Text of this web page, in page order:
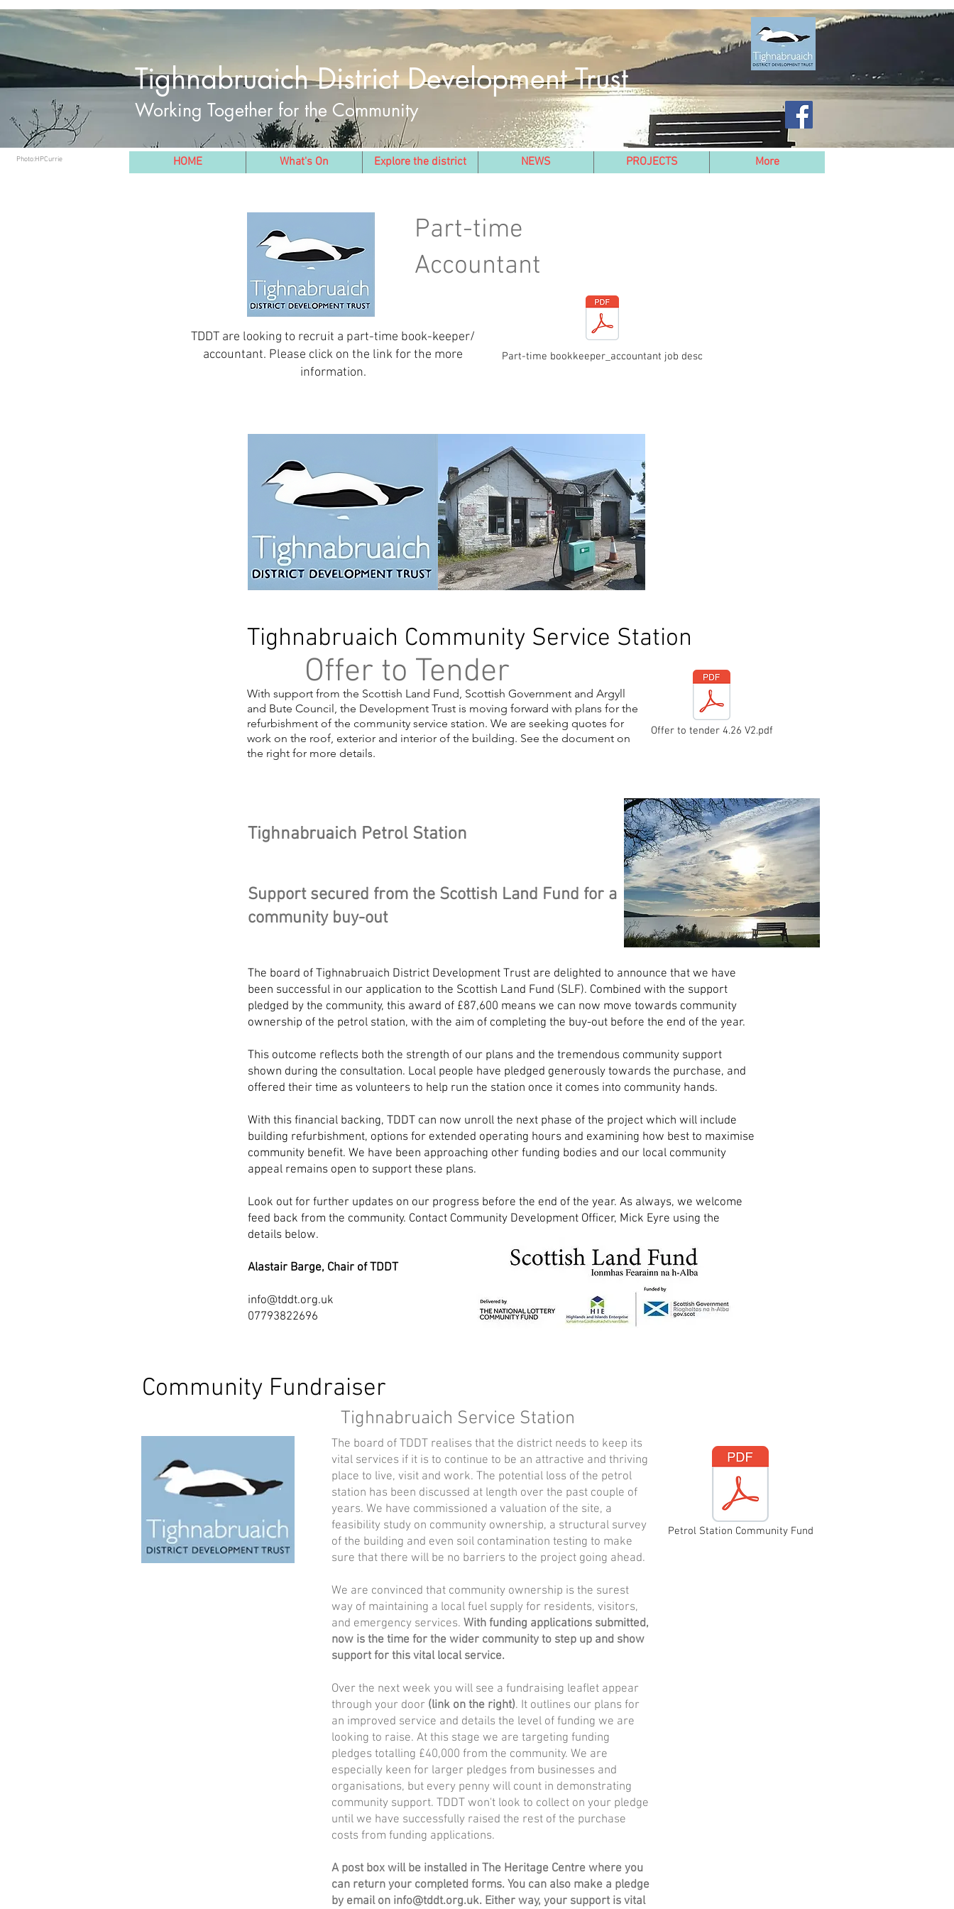
Tighnabruaich District Development Trust
Working Together for the Community
Photo:HPCurrie HOME What's On Explore the district NEWS PROJECTS More
Part-time
Accountant
TDDT are looking to recruit a part-time book-keeper/
accountant. Please click on the link for the more
information.
Part-time bookkeeper_accountant job desc
Tighnabruaich Community Service Station
Offer to Tender
With support from the Scottish Land Fund, Scottish Government and Argyll
and Bute Council, the Development Trust is moving forward with plans for the
refurbishment of the community service station. We are seeking quotes for
work on the roof, exterior and interior of the building. See the document on
the right for more details.
Offer to tender 4.26 V2.pdf
Tighnabruaich Petrol Station
Support secured from the Scottish Land Fund for a
community buy-out
The board of Tighnabruaich District Development Trust are delighted to announce that we have
been successful in our application to the Scottish Land Fund (SLF). Combined with the support
pledged by the community, this award of £87,600 means we can now move towards community
ownership of the petrol station, with the aim of completing the buy-out before the end of the year.
This outcome reflects both the strength of our plans and the tremendous community support
shown during the consultation. Local people have pledged generously towards the purchase, and
offered their time as volunteers to help run the station once it comes into community hands.
With this financial backing, TDDT can now unroll the next phase of the project which will include
building refurbishment, options for extended operating hours and examining how best to maximise
community benefit. We have been approaching other funding bodies and our local community
appeal remains open to support these plans.
Look out for further updates on our progress before the end of the year. As always, we welcome
feed back from the community. Contact Community Development Officer, Mick Eyre using the
details below.
Alastair Barge, Chair of TDDT
info@tddt.org.uk
07793822696
Community Fundraiser
Tighnabruaich Service Station
The board of TDDT realises that the district needs to keep its
vital services if it is to continue to be an attractive and thriving
place to live, visit and work. The potential loss of the petrol
station has been discussed at length over the past couple of
years. We have commissioned a valuation of the site, a
feasibility study on community ownership, a structural survey
of the building and even soil contamination testing to make
sure that there will be no barriers to the project going ahead.
We are convinced that community ownership is the surest
way of maintaining a local fuel supply for residents, visitors,
and emergency services. With funding applications submitted,
now is the time for the wider community to step up and show
support for this vital local service.
Over the next week you will see a fundraising leaflet appear
through your door (link on the right). It outlines our plans for
an improved service and details the level of funding we are
looking to raise. At this stage we are targeting funding
pledges totalling £40,000 from the community. We are
especially keen for larger pledges from businesses and
organisations, but every penny will count in demonstrating
community support. TDDT won't look to collect on your pledge
until we have successfully raised the rest of the purchase
costs from funding applications.
A post box will be installed in The Heritage Centre where you
can return your completed forms. You can also make a pledge
by email on info@tddt.org.uk. Either way, your support is vital
Petrol Station Community Fund